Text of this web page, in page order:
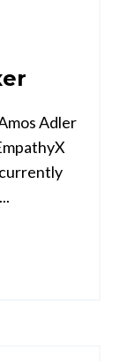
Adler